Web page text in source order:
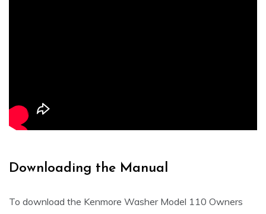
Downloading the Manual
To download the Kenmore Washer Model 110 Owners